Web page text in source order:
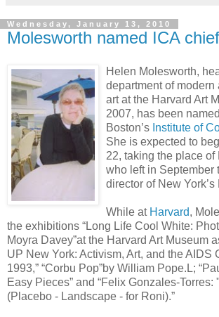
Wednesday, January 13, 2010
Molesworth named ICA
Helen Molesworth,
department of
art at the Harvard Art
2007, has been
Boston’s Institute of
She is expected to
22, taking the place
who left in September
director of New
While at Harvard,
the exhibitions “Long Life Cool White:
Moyra Davey”at the Harvard Art Museum
UP New York: Activism, Art, and the AIDS
1993,” “Corbu Pop”by William Pope.L;
Easy Pieces” and “Felix Gonzales-Torres:
(Placebo - Landscape - for Roni).”